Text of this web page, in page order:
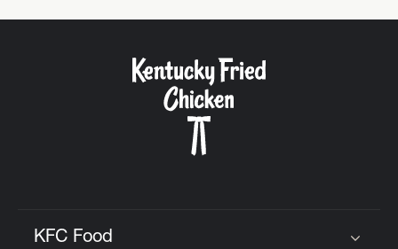
KFC Food